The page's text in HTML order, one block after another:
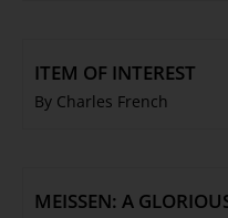
ITEM OF INTEREST
By Charles French
MEISSEN: A